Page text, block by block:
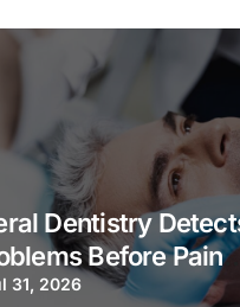
Dentistry
Before Pain
31, 2026